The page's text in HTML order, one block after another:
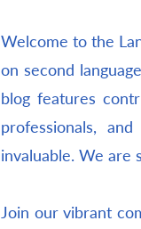
Welcome to the
on second
blog features
professionals,
invaluable. We are
Join our vibrant